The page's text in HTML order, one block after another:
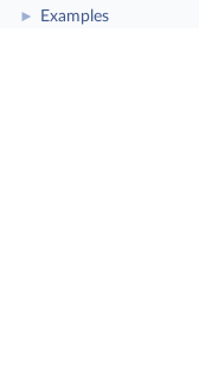
► Examples